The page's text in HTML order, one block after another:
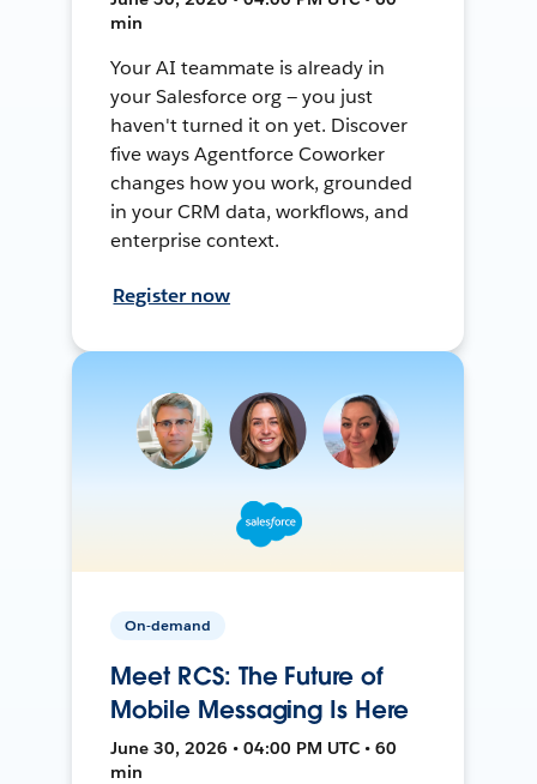
min
Your AI teammate is already in
your Salesforce org — you just
haven't turned it on yet. Discover
five ways Agentforce Coworker
changes how you work, grounded
in your CRM data, workflows, and
enterprise context.
Register now
On-demand
Meet RCS: The Future of
Mobile Messaging Is Here
June 30, 2026 • 04:00 PM UTC • 60
min